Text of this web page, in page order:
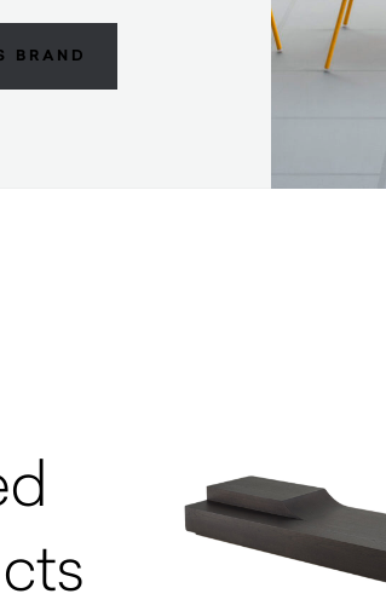
BRAND